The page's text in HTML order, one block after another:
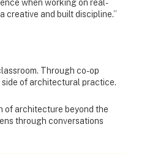
when working on real-
creative and built discipline.”
Through co-op
of architectural practice.
of architecture beyond the
through conversations